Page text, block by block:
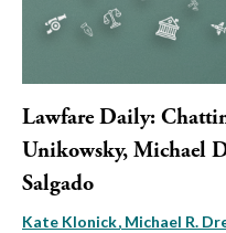
Lawfare Daily:
Unikowsky, Michael
Salgado
Kate Klonick Michael R.